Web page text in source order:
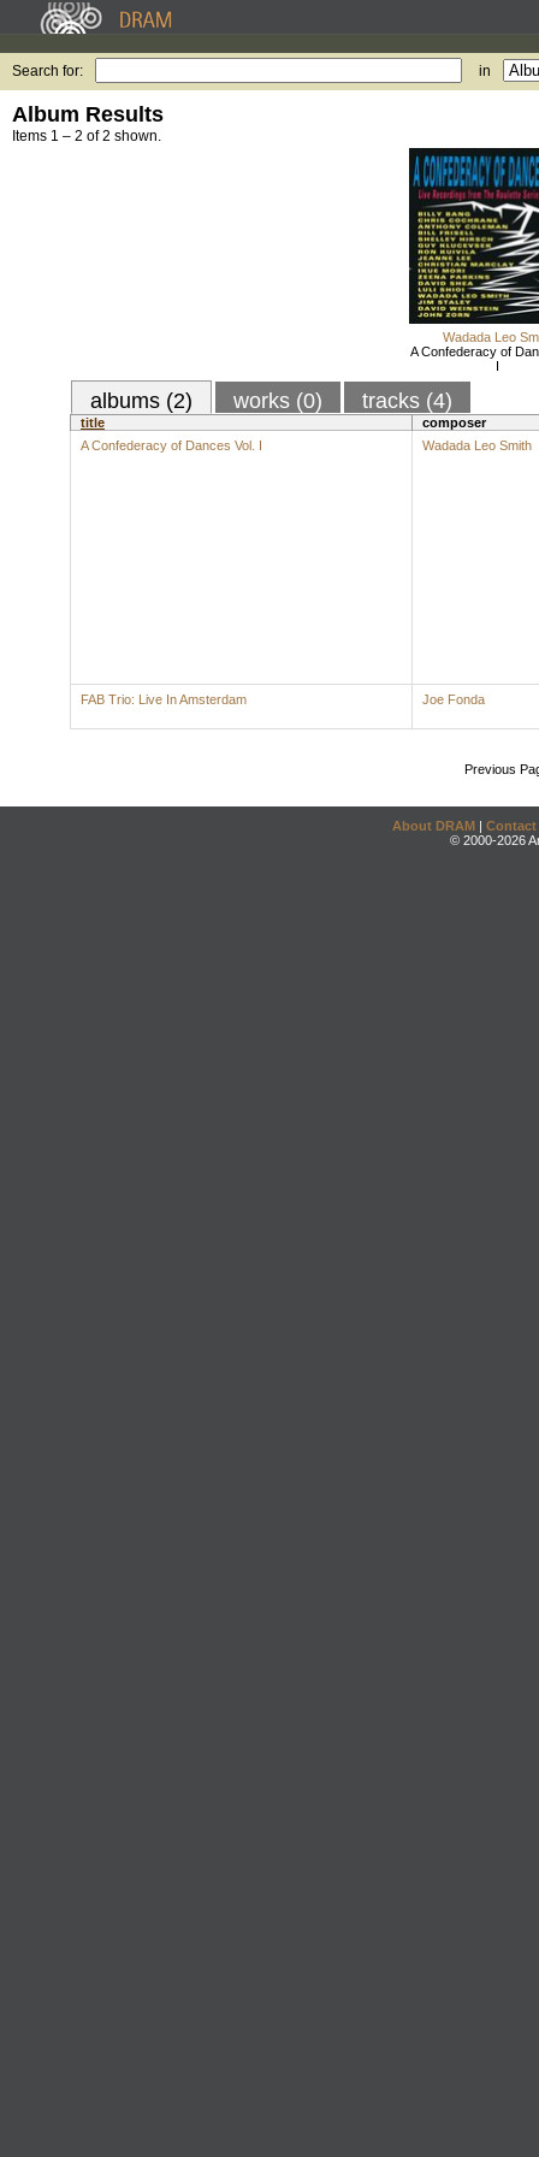
Search for: in
Album Results
Items 1 – 2 of 2 shown.
Wadada Leo
A Confederacy of
I
albums (2) works (0) tracks (4)
title
composer
A Confederacy of Dances Vol. I
Wadada Leo Smith
FAB Trio: Live In Amsterdam Joe Fonda
Previous
About DRAM | Contact
© 2000-2026